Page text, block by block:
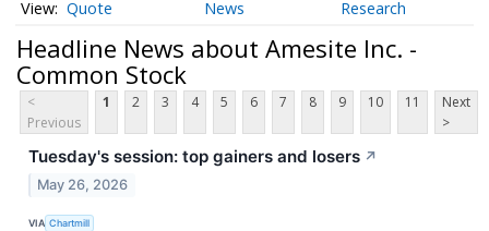
Quote News Research
Headline News about Amesite Inc. -
Common Stock
<
Previous
1 2 3 4 5 6 7 8 9 10 11
Next
>
Tuesday's session: top gainers and losers ↗
May 26, 2026
VIA Chartmill